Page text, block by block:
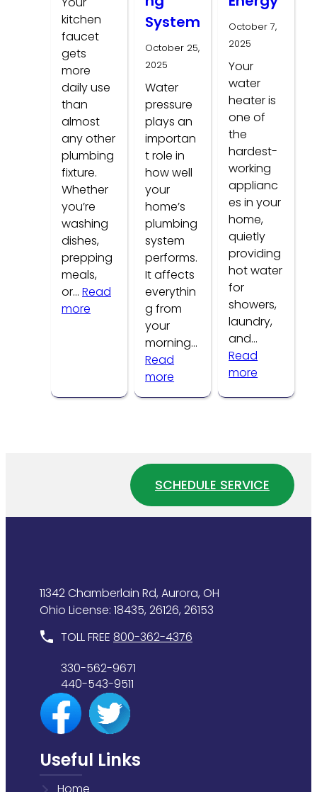
kitchen
faucet
gets
more
daily use
than
almost
any other
plumbing
fixture.
Whether
you’re
washing
dishes,
prepping
meals,
or… Read
more
System
October 25,
2025
Water
pressure
plays an
importan
t role in
how well
your
home’s
plumbing
system
performs.
It affects
everythin
g from
your
morning…
Read
more
How
Your
Home
Plumbing
October 7,
2025
Your
water
heater is
one of
the
hardest-
working
applianc
es in your
home,
quietly
providing
hot water
for
showers,
laundry,
and…
Read
more
Water
Heater
Is
SCHEDULE SERVICE
11342 Chamberlain Rd, Aurora, OH
Ohio License: 18435, 26126, 26153
TOLL FREE 800-362-4376
330-562-9671
440-543-9511
Useful Links